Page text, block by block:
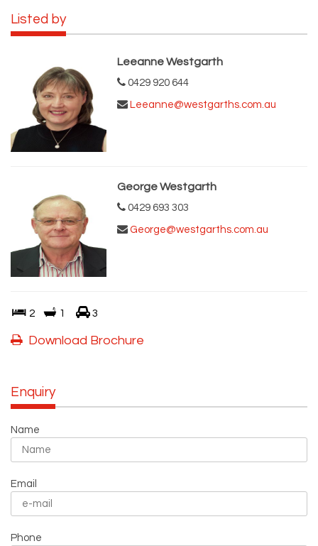
Listed by
Leeanne Westgarth
0429 920 644
Leeanne@westgarths.com.au
George Westgarth
0429 693 303
George@westgarths.com.au
2 1 3
Download Brochure
Enquiry
Name
Email
Phone